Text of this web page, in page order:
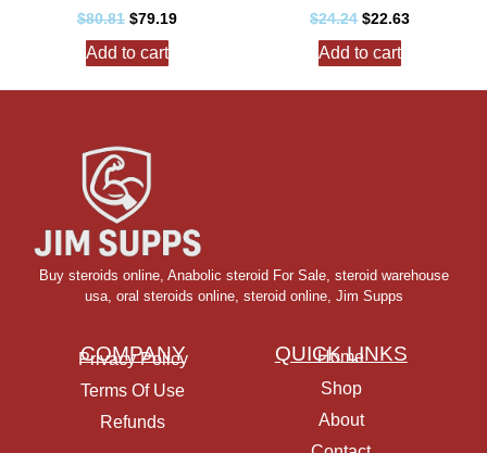
$80.81 $79.19
Add to cart
$24.24 $22.63
Add to cart
Buy steroids online, Anabolic steroid For Sale, steroid warehouse
usa, oral steroids online, steroid online, Jim Supps
COMPANY
Privacy Policy
Terms Of Use
Refunds
QUICK LINKS
Home
Shop
About